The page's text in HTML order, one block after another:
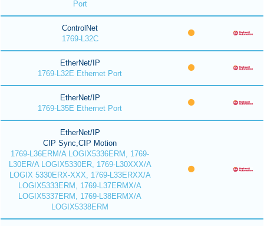
Port
ControlNet
1769-L32C
EtherNet/IP
1769-L32E Ethernet Port
EtherNet/IP
1769-L35E Ethernet Port
EtherNet/IP
CIP Sync,CIP Motion
1769-L36ERM/A LOGIX5336ERM, 1769-
L30ER/A LOGIX5330ER, 1769-L30XXX/A
LOGIX 5330ERX-XXX, 1769-L33ERXX/A
LOGIX5333ERM, 1769-L37ERMX/A
LOGIX5337ERM, 1769-L38ERMX/A
LOGIX5338ERM